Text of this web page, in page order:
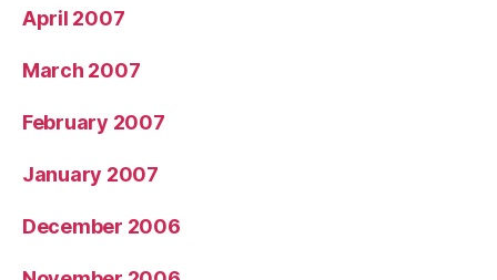
April 2007
March 2007
February 2007
January 2007
December 2006